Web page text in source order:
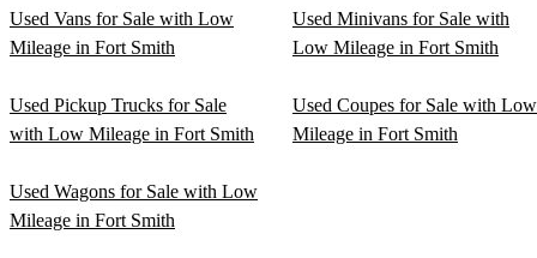
Used Vans for Sale with Low
Mileage in Fort Smith
Used Minivans for Sale with
Low Mileage in Fort Smith
Used Pickup Trucks for Sale
with Low Mileage in Fort Smith
Used Coupes for Sale with Low
Mileage in Fort Smith
Used Wagons for Sale with Low
Mileage in Fort Smith